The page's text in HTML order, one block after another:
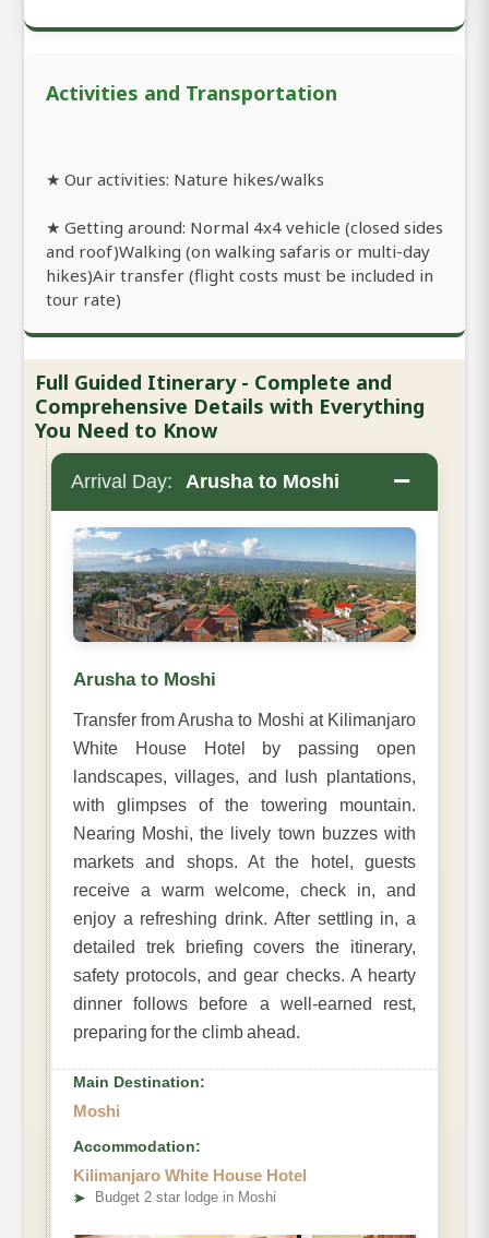
Activities and Transportation
★ Our activities: Nature hikes/walks
★ Getting around: Normal 4x4 vehicle (closed sides
and roof)Walking (on walking safaris or multi-day
hikes)Air transfer (flight costs must be included in
tour rate)
Full Guided Itinerary - Complete and
Comprehensive Details with Everything
You Need to Know
Arrival Day: Arusha to Moshi −
Arusha to Moshi
Transfer from Arusha to Moshi at Kilimanjaro
White House Hotel by passing open
landscapes, villages, and lush plantations,
with glimpses of the towering mountain.
Nearing Moshi, the lively town buzzes with
markets and shops. At the hotel, guests
receive a warm welcome, check in, and
enjoy a refreshing drink. After settling in, a
detailed trek briefing covers the itinerary,
safety protocols, and gear checks. A hearty
dinner follows before a well-earned rest,
preparing for the climb ahead.
Main Destination:
Moshi
Accommodation:
Kilimanjaro White House Hotel
➤ Budget 2 star lodge in Moshi